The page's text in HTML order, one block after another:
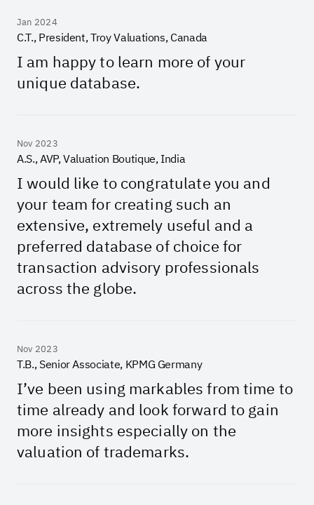
Jan 2024
C.T., President, Troy Valuations, Canada
I am happy to learn more of your
unique database.
Nov 2023
A.S., AVP, Valuation Boutique, India
I would like to congratulate you and
your team for creating such an
extensive, extremely useful and a
preferred database of choice for
transaction advisory professionals
across the globe.
Nov 2023
T.B., Senior Associate, KPMG Germany
I’ve been using markables from time to
time already and look forward to gain
more insights especially on the
valuation of trademarks.